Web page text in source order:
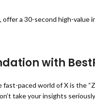
offer a 30-second high-
with
paced world of X is the
take your insights